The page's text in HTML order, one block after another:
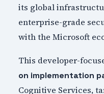
its global
enterprise-grade
with the Microsoft
This developer-
on implementation
Cognitive Services,